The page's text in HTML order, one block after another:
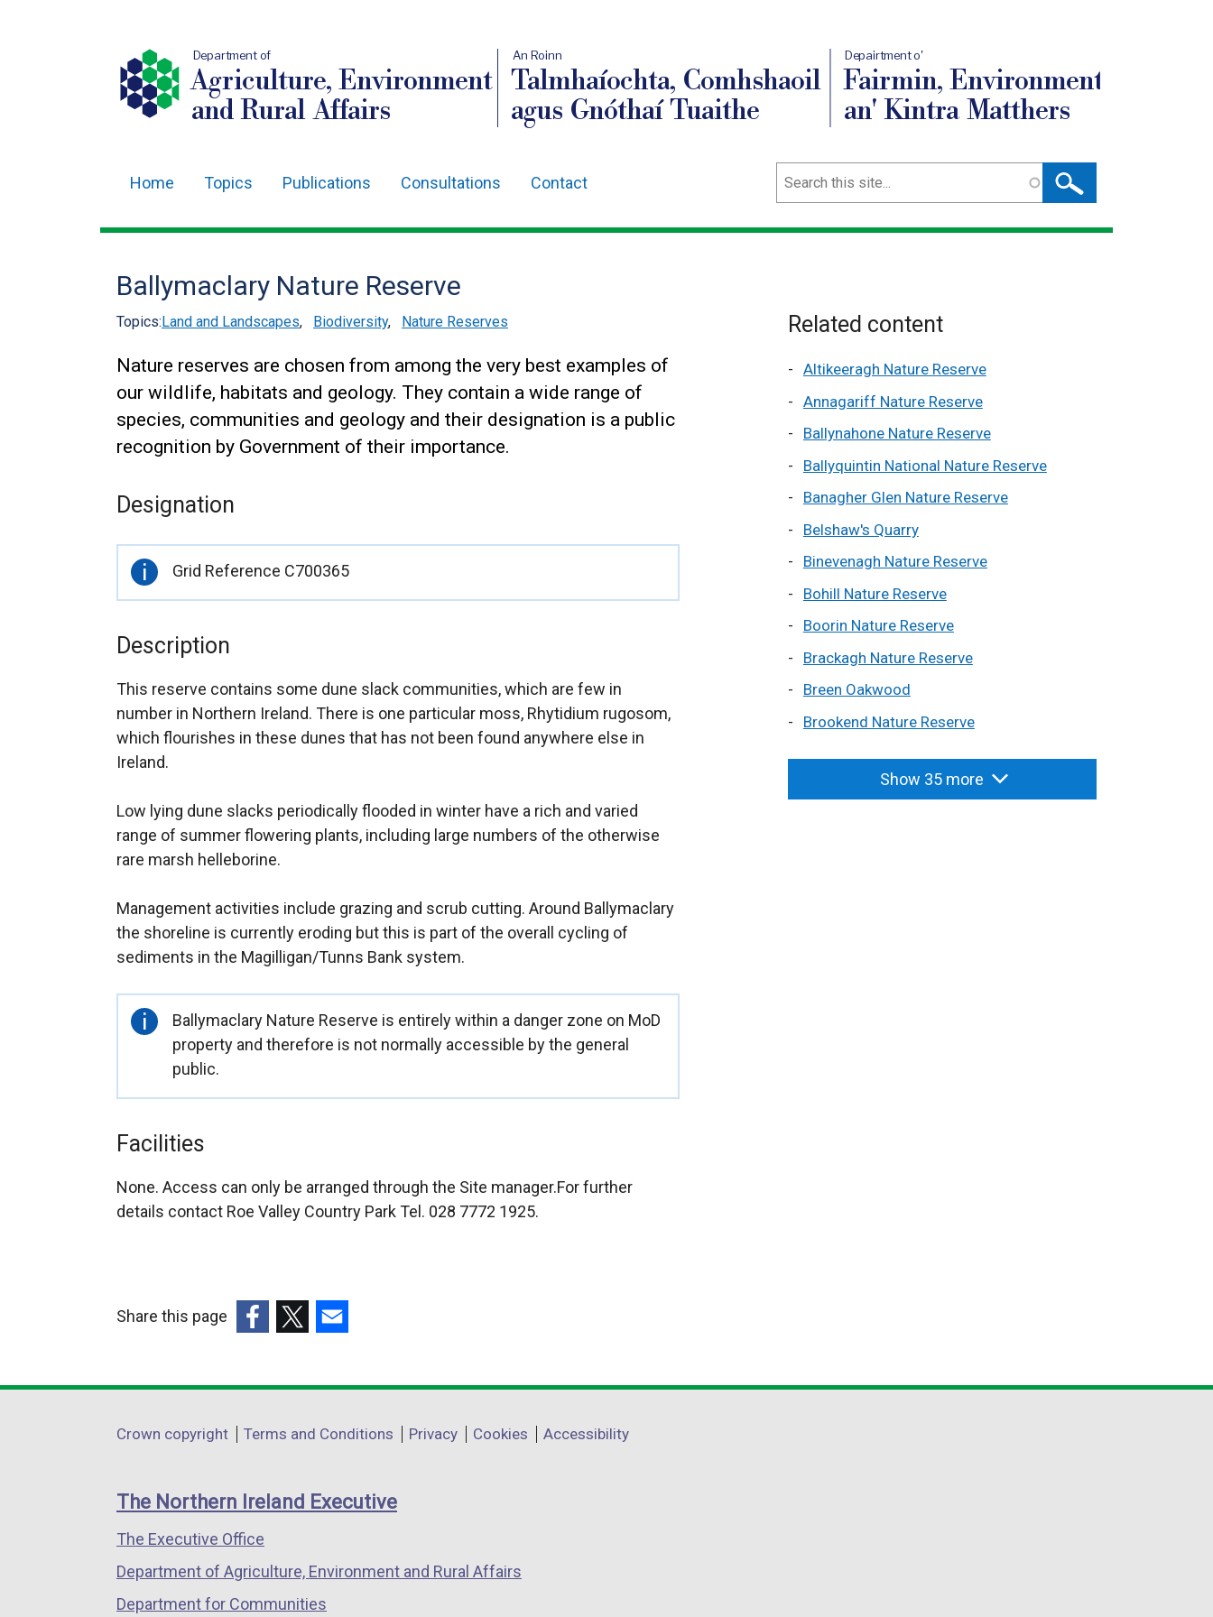
Department of
Agriculture, Environment
and Rural Affairs
An Roinn
Talmhaíochta, Comhshaoil
agus Gnóthaí Tuaithe
Depairtment o'
Fairmin, Environment
an' Kintra Matthers
navigation
Home Topics Publications Consultations Contact Search
Ballymaclary Nature Reserve
Topics:Land and Landscapes, Biodiversity, Nature Reserves
Nature reserves are chosen from among the very best examples of
our wildlife, habitats and geology. They contain a wide range of
species, communities and geology and their designation is a public
recognition by Government of their importance.
Designation
Important
information
Grid Reference C700365
Description
This reserve contains some dune slack communities, which are few in
number in Northern Ireland. There is one particular moss, Rhytidium rugosom,
which flourishes in these dunes that has not been found anywhere else in
Ireland.
Low lying dune slacks periodically flooded in winter have a rich and varied
range of summer flowering plants, including large numbers of the otherwise
rare marsh helleborine.
Management activities include grazing and scrub cutting. Around Ballymaclary
the shoreline is currently eroding but this is part of the overall cycling of
sediments in the Magilligan/Tunns Bank system.
Important
information
Ballymaclary Nature Reserve is entirely within a danger zone on MoD
property and therefore is not normally accessible by the general
public.
Facilities
None. Access can only be arranged through the Site manager.For further
details contact Roe Valley Country Park Tel. 028 7772 1925.
Related content
Altikeeragh Nature Reserve
Annagariff Nature Reserve
Ballynahone Nature Reserve
Ballyquintin National Nature Reserve
Banagher Glen Nature Reserve
Belshaw's Quarry
Binevenagh Nature Reserve
Bohill Nature Reserve
Boorin Nature Reserve
Brackagh Nature Reserve
Breen Oakwood
Brookend Nature Reserve
Show 35 more
Share this page
opens
a
window
/
tab)
opens
a
window
/
opens
a
window
/
Department
links
Crown copyright Terms and Conditions Privacy Cookies Accessibility
The Northern Ireland Executive
The Executive Office
Department of Agriculture, Environment and Rural Affairs
Department for Communities